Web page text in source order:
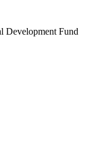
Development Fund